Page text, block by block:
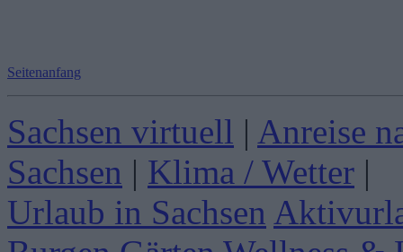
Seitenanfang
Sachsen virtuell | Anreise
Sachsen | Klima / Wetter |
Urlaub in Sachsen